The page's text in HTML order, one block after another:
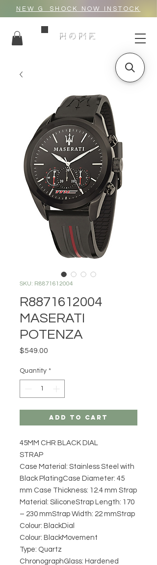
NEW G_SHOCK NOW INSTOCK
HOME
SKU: R8871612004
R8871612004
MASERATI
POTENZA
$549.00
Quantity *
Add to Cart
45MM CHR BLACK DIAL
STRAP
Case Material: Stainless Steel with
Black PlatingCase Diameter: 45
mm Case Thickness: 12.4 mm Strap
Material: SiliconeStrap Length: 170
– 230 mmStrap Width: 22 mmStrap
Colour: BlackDial
Colour: BlackMovement
Type: Quartz
ChronographGlass: Hardened